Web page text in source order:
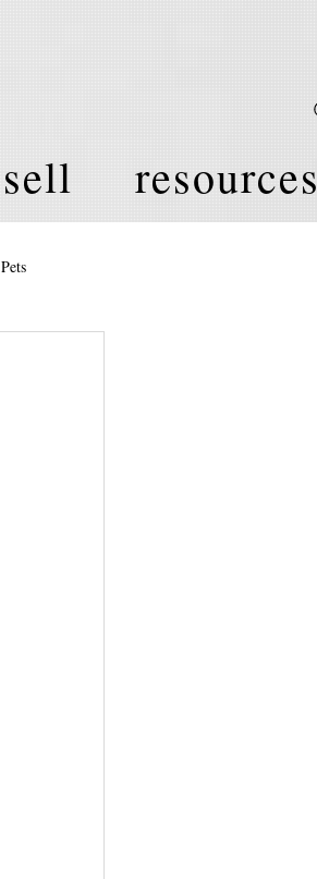
sell resources
Pets